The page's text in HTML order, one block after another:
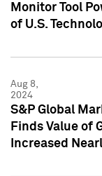
Monitor Tool
of U.S.
Aug 8,
2024
S&P Global
Finds Value of
Increased